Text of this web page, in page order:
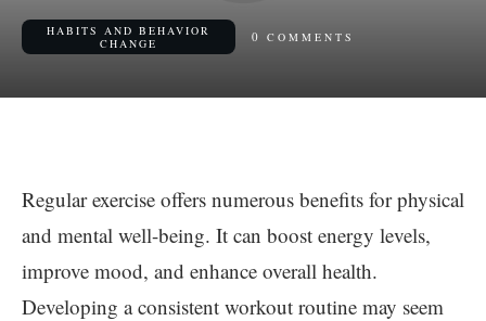
HABITS AND BEHAVIOR
CHANGE
0 COMMENTS
Regular exercise offers numerous benefits for physical
and mental well-being. It can boost energy levels,
improve mood, and enhance overall health.
Developing a consistent workout routine may seem